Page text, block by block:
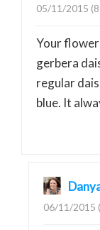
05/11/2015
Your
gerbera
regular
blue. It
06/11/2015